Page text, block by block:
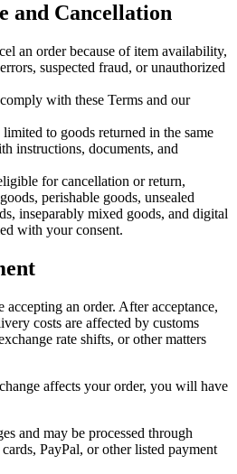
and Cancellation
an order because of item availability,
suspected fraud, or unauthorized
with these Terms and our
to goods returned in the same
instructions, documents, and
for cancellation or return,
perishable goods, unsealed
inseparably mixed goods, and digital
with your consent.
accepting an order. After acceptance,
costs are affected by customs
rate shifts, or other matters
affects your order, you will have
and may be processed through
PayPal, or other listed payment